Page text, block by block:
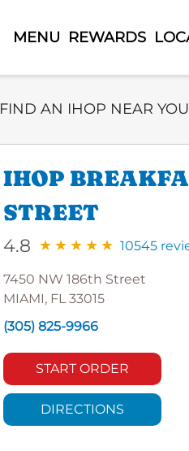
MENU REWARDS
Select Search Type
FIND AN IHOP NEAR YOU
IHOP
STREET
4.8 10545
7450 NW 186th Street
MIAMI, FL 33015
(305) 825-9966
START ORDER
DIRECTIONS